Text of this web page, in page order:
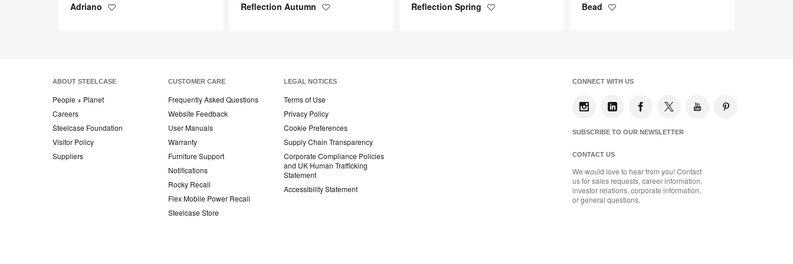
Adriano Reflection Autumn Reflection Spring Bead
ABOUT STEELCASE
People + Planet
Careers
Steelcase Foundation
Visitor Policy
Suppliers
CUSTOMER CARE
Frequently Asked Questions
Website Feedback
User Manuals
Warranty
Furniture Support
Notifications
Rocky Recall
Flex Mobile Power Recall
Steelcase Store
LEGAL NOTICES
Terms of Use
Privacy Policy
Cookie Preferences
Supply Chain Transparency
Corporate Compliance Policies
and UK Human Trafficking
Statement
Accessibility Statement
CONNECT WITH US
SUBSCRIBE TO OUR NEWSLETTER
CONTACT US
We would love to hear from you! Contact
us for sales requests, career information,
investor relations, corporate information,
or general questions.